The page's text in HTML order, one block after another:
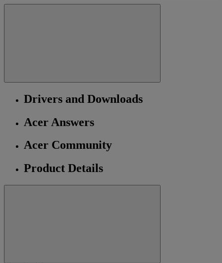
Drivers and Downloads
Acer Answers
Acer Community
Product Details